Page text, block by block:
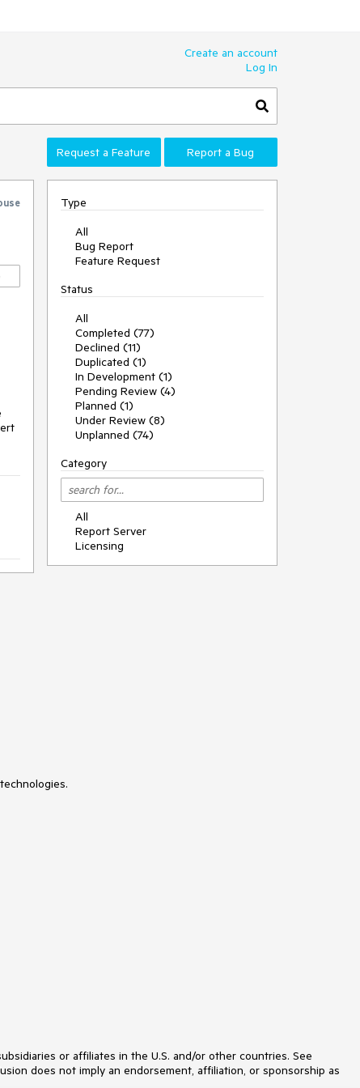
Create an account
Log In
Request a Feature Report a Bug
Type
All
Bug Report
Feature Request
Status
All
Completed (77)
Declined (11)
Duplicated (1)
In Development (1)
Pending Review (4)
Planned (1)
Under Review (8)
Unplanned (74)
Category
All
Report Server
Licensing
or affiliates in the U.S. and/or other countries. See
does not imply an endorsement, affiliation, or sponsorship as